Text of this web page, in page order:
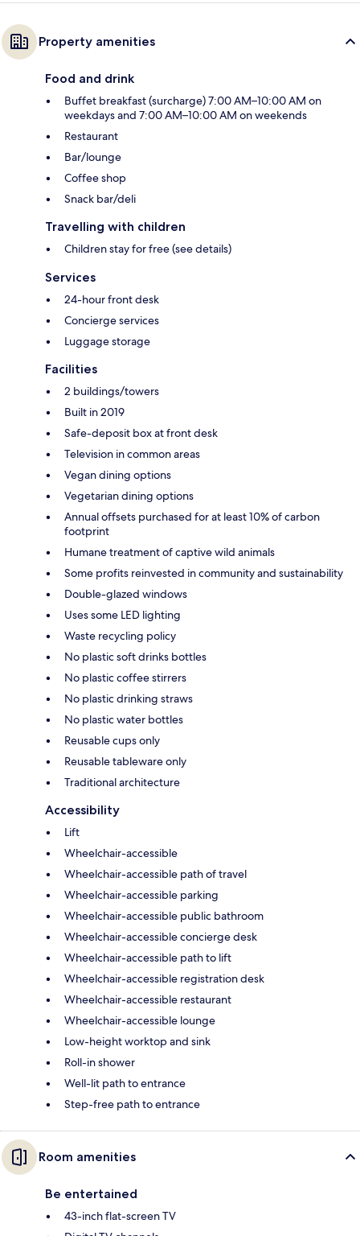
Property amenities
Food and drink
Buffet breakfast (surcharge) 7:00 AM–10:00 AM on
weekdays and 7:00 AM–10:00 AM on weekends
Restaurant
Bar/lounge
Coffee shop
Snack bar/deli
Travelling with children
Children stay for free (see details)
Services
24-hour front desk
Concierge services
Luggage storage
Facilities
2 buildings/towers
Built in 2019
Safe-deposit box at front desk
Television in common areas
Vegan dining options
Vegetarian dining options
Annual offsets purchased for at least 10% of carbon
footprint
Humane treatment of captive wild animals
Some profits reinvested in community and sustainability
Double-glazed windows
Uses some LED lighting
Waste recycling policy
No plastic soft drinks bottles
No plastic coffee stirrers
No plastic drinking straws
No plastic water bottles
Reusable cups only
Reusable tableware only
Traditional architecture
Accessibility
Lift
Wheelchair-accessible
Wheelchair-accessible path of travel
Wheelchair-accessible parking
Wheelchair-accessible public bathroom
Wheelchair-accessible concierge desk
Wheelchair-accessible path to lift
Wheelchair-accessible registration desk
Wheelchair-accessible restaurant
Wheelchair-accessible lounge
Low-height worktop and sink
Roll-in shower
Well-lit path to entrance
Step-free path to entrance
Room amenities
Be entertained
43-inch flat-screen TV